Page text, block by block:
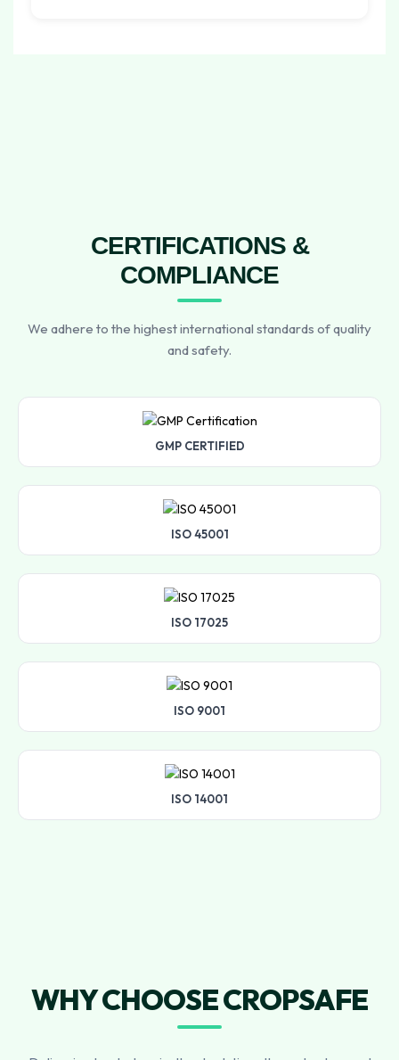
CERTIFICATIONS &
COMPLIANCE
We adhere to the highest international standards of quality
and safety.
GMP CERTIFIED
ISO 45001
ISO 17025
ISO 9001
ISO 14001
WHY CHOOSE CROPSAFE